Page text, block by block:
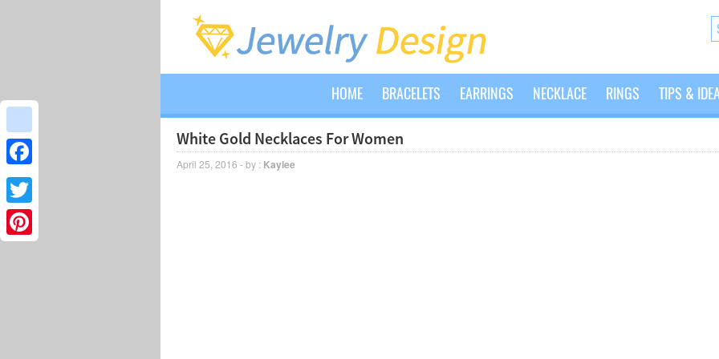
HOME BRACELETS EARRINGS NECKLACE RINGS TIPS &
White Gold Necklaces For Women
April 25, 2016 - by : Kaylee
google_bookmarks
Facebook
Twitter